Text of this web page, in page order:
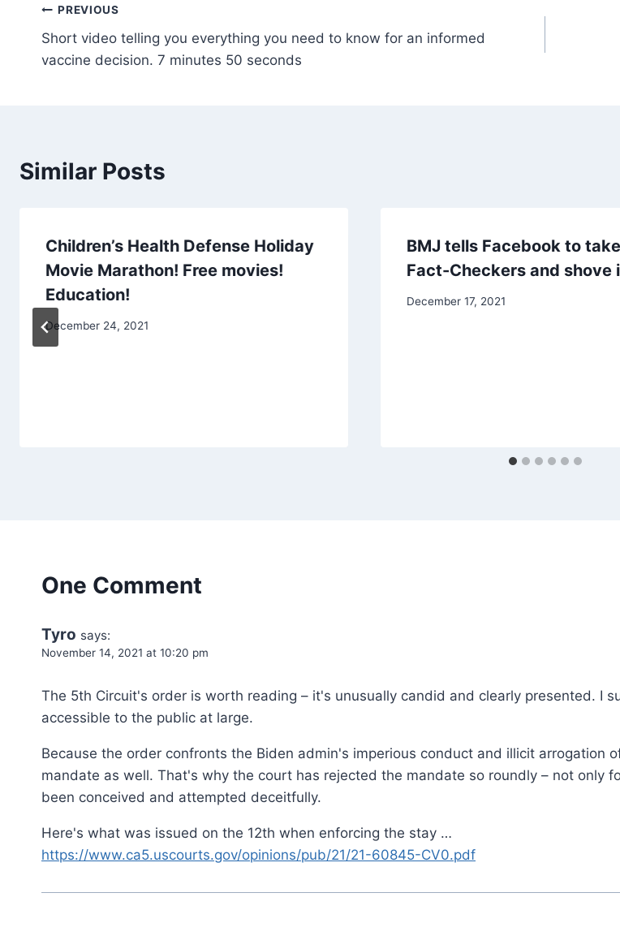
Post
navigation
PREVIOUS
Short video telling you everything you need to know for an informed
vaccine decision. 7 minutes 50 seconds
Similar Posts
Children’s Health Defense Holiday
Movie Marathon! Free movies!
Education!
December 24, 2021
BMJ tells Facebook to
Fact-Checkers and shove
December 17, 2021
One Comment
Tyro says:
November 14, 2021 at 10:20 pm
The 5th Circuit's order is worth reading – it's unusually candid and clearly presented. I
accessible to the public at large.
Because the order confronts the Biden admin's imperious conduct and illicit
mandate as well. That's why the court has rejected the mandate so roundly – not only
been conceived and attempted deceitfully.
Here's what was issued on the 12th when enforcing the stay …
https://www.ca5.uscourts.gov/opinions/pub/21/21-60845-CV0.pdf